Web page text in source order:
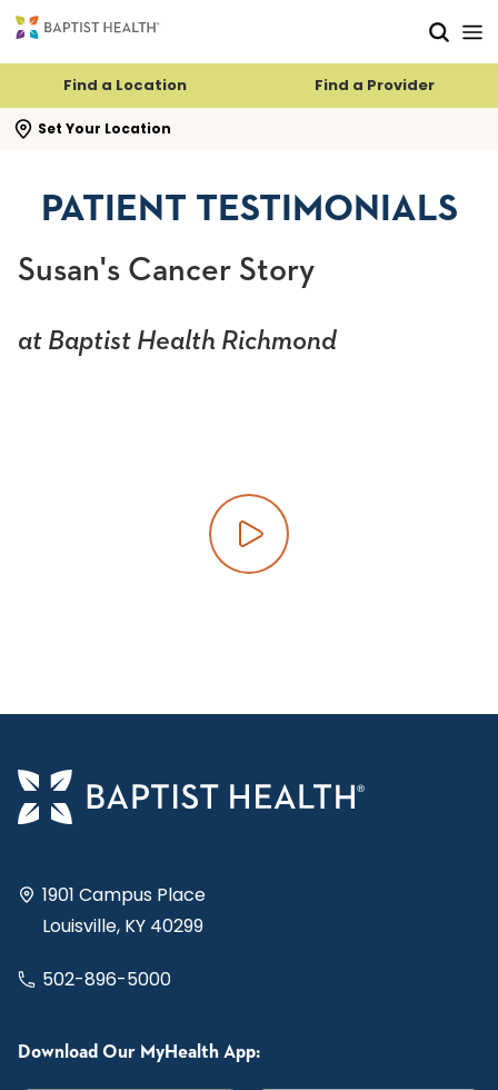
Find a Location Find a Provider
Set Your Location
search flyout
PATIENT TESTIMONIALS
Susan's Cancer Story
at Baptist Health Richmond
1901 Campus Place
Louisville, KY 40299
502-896-5000
Download Our MyHealth App: